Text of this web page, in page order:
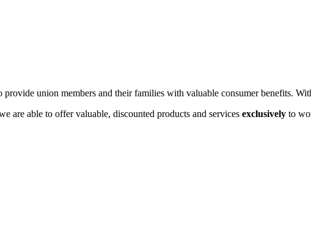
union members and their families with valuable consumer benefits.
are able to offer valuable, discounted products and services exclusively to